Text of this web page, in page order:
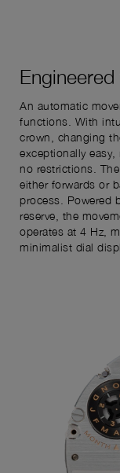
Engineered
An automatic
functions. With
crown, changing
exceptionally
no restrictions.
either forwards or
process. Powered
reserve, the
operates at 4 Hz,
minimalist dial